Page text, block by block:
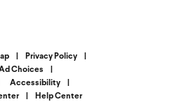
Privacy Policy
Choices
Accessibility
Help Center